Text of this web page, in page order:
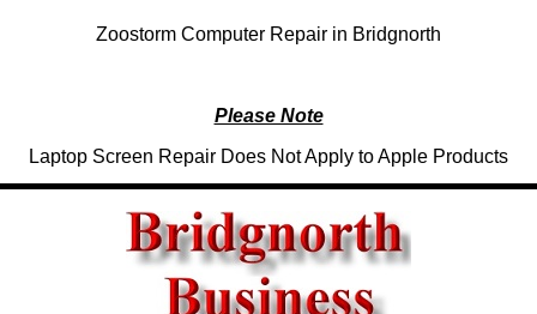
Zoostorm Computer Repair in Bridgnorth
Please Note
Laptop Screen Repair Does Not Apply to Apple Products